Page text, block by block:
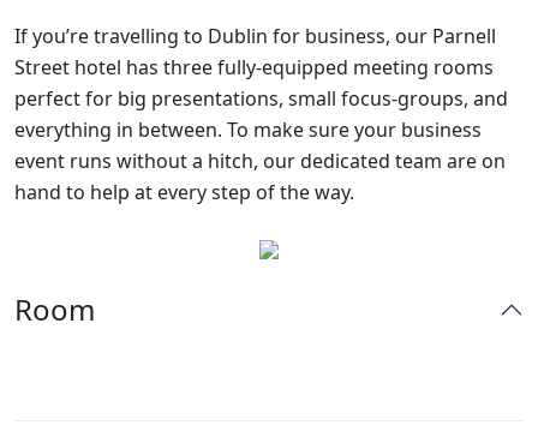
If you’re travelling to Dublin for business, our Parnell
Street hotel has three fully-equipped meeting rooms
perfect for big presentations, small focus-groups, and
everything in between. To make sure your business
event runs without a hitch, our dedicated team are on
hand to help at every step of the way.
Room